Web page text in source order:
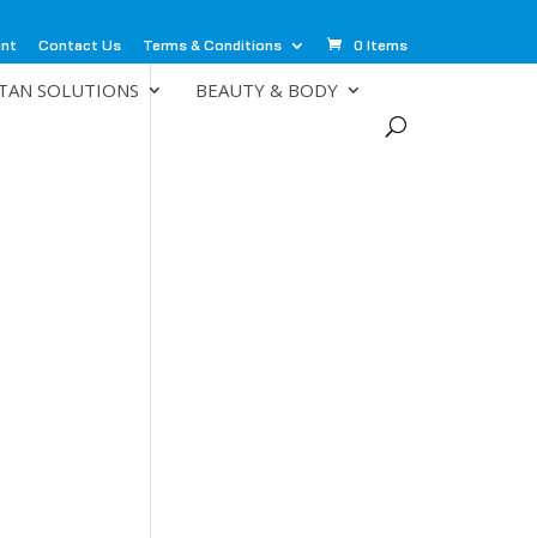
Contact Us Terms & Conditions 0 Items
SOLUTIONS BEAUTY & BODY